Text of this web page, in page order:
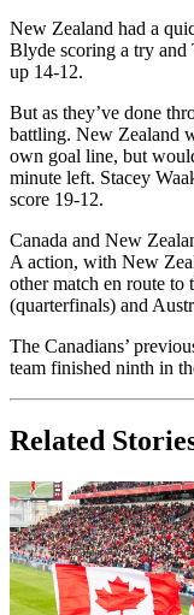
New Zealand had a
Blyde scoring a try
up 14-12.
But as they’ve done
battling. New Zealand
own goal line, but
minute left. Stacey
score 19-12.
Canada and New
A action, with New
other match en route
(quarterfinals) and
The Canadians’
team finished ninth in
Related